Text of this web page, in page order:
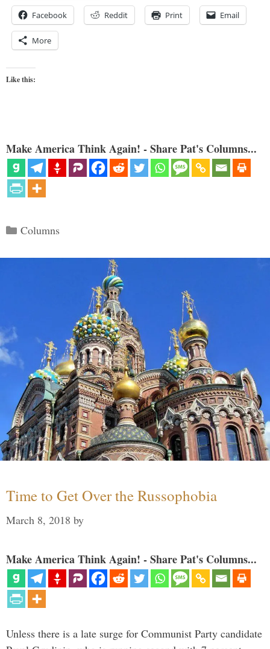
Facebook Reddit Print Email
More
Like this:
Make America Think Again! - Share Pat's Columns...
Categories
Columns
Time to Get Over the Russophobia
March 8, 2018 by
Make America Think Again! - Share Pat's Columns...
Unless there is a late surge for Communist Party candidate